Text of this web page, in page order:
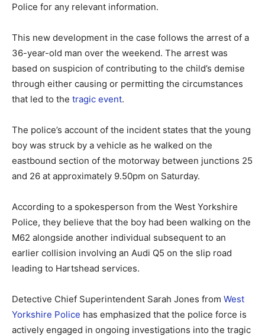
Police for any relevant information.
This new development in the case follows the arrest of a
36-year-old man over the weekend. The arrest was
based on suspicion of contributing to the child’s demise
through either causing or permitting the circumstances
that led to the tragic event.
The police’s account of the incident states that the young
boy was struck by a vehicle as he walked on the
eastbound section of the motorway between junctions 25
and 26 at approximately 9.50pm on Saturday.
According to a spokesperson from the West Yorkshire
Police, they believe that the boy had been walking on the
M62 alongside another individual subsequent to an
earlier collision involving an Audi Q5 on the slip road
leading to Hartshead services.
Detective Chief Superintendent Sarah Jones from West
Yorkshire Police has emphasized that the police force is
actively engaged in ongoing investigations into the tragic